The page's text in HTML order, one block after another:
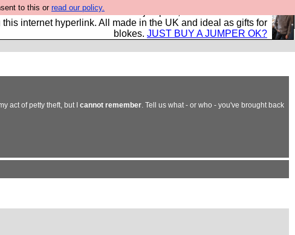
to this orread our policy.
and shirts and boots and jumpers, and will sell them to
this internet hyperlink. All made in the UK and ideal as gifts for
blokes. JUST BUY A JUMPER OK?
act of petty theft, but I cannot remember. Tell us what - or who - you've brought back